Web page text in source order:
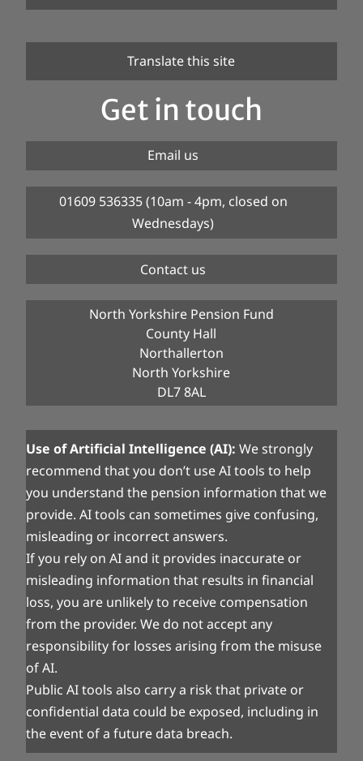
Translate this site
Get in touch
Email us
01609 536335 (10am - 4pm, closed on
Wednesdays)
Contact us
North Yorkshire Pension Fund
County Hall
Northallerton
North Yorkshire
DL7 8AL
Use of Artificial Intelligence (AI):We strongly
recommend that you don’t use AI tools to help
you understand the pension information that we
provide. AI tools can sometimes give confusing,
misleading or incorrect answers.
If you rely on AI and it provides inaccurate or
misleading information that results in financial
loss, you are unlikely to receive compensation
from the provider. We do not accept any
responsibility for losses arising from the misuse
of AI.
Public AI tools also carry a risk that private or
confidential data could be exposed, including in
the event of a future data breach.